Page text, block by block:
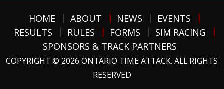
HOME ABOUT NEWS
EVENTS
RESULTS
RULES FORMS
SIM RACING
SPONSORS & TRACK PARTNERS
COPYRIGHT © 2026 ONTARIO TIME ATTACK. ALL RIGHTS
RESERVED